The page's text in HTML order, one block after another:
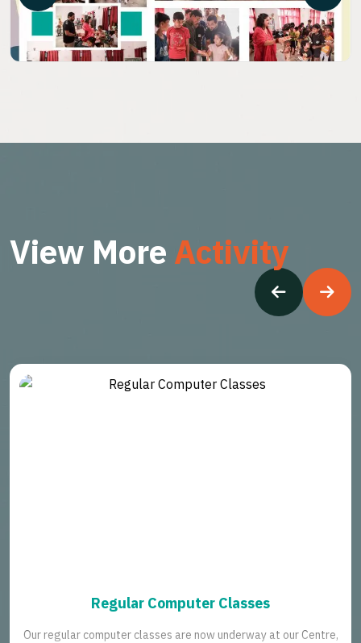
View More Activity
Regular Computer Classes
Our regular computer classes are now underway at our Centre,